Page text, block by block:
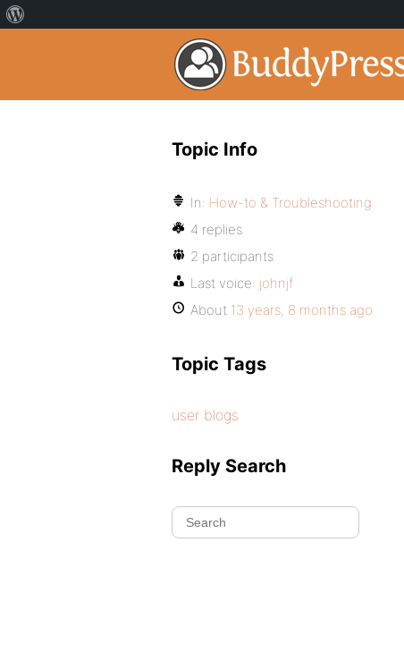
Topic Info
In: How-to & Troubleshooting
4 replies
2 participants
Last voice: johnjf
About 13 years, 8 months ago
Topic Tags
user blogs
Reply Search